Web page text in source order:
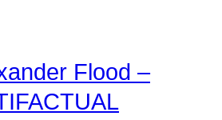
Flood –